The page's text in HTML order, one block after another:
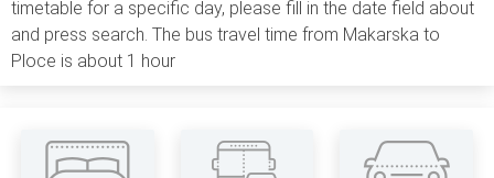
timetable for a specific day, please fill in the date field about
and press search. The bus travel time from Makarska to
Ploce is about 1 hour